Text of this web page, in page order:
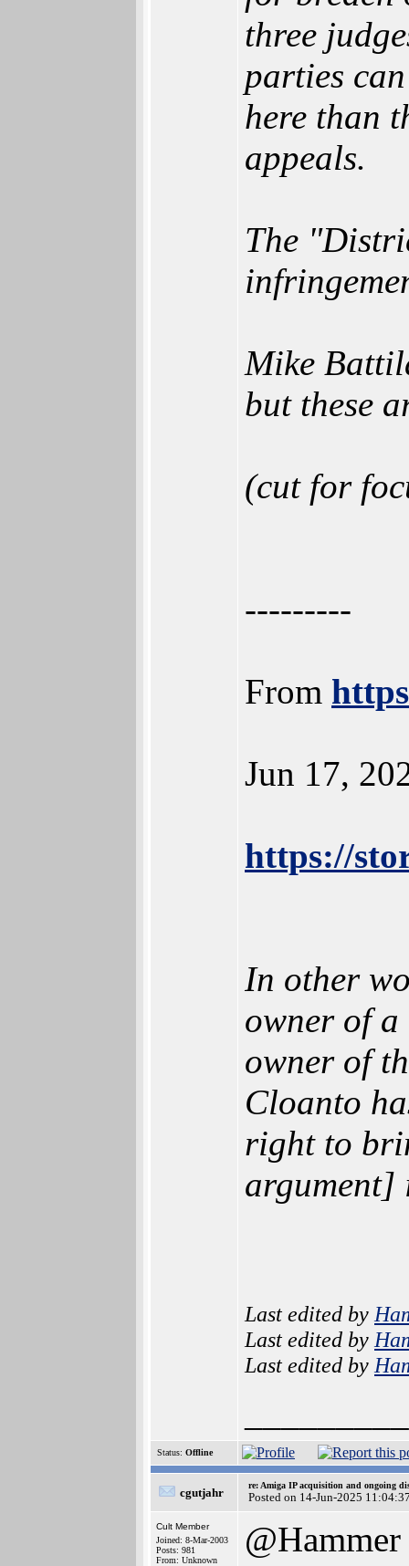
three
parties
here than
appeals.
The
Mike
but these
(cut for
---------
From
Jun 17,
https://
In other
owner of
owner of
Cloanto
right to
argument]
Last edited by
Last edited by
Last edited by
Status: Offline
cgutjahr
re: Amiga IP acquisition and ongoing
Posted on 14-Jun-2025
Cult Member
Joined: 8-Mar-2003
Posts: 981
From: Unknown
@Hammer